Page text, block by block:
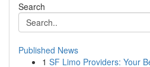
Search
Published News
1 SF Limo Providers: Your